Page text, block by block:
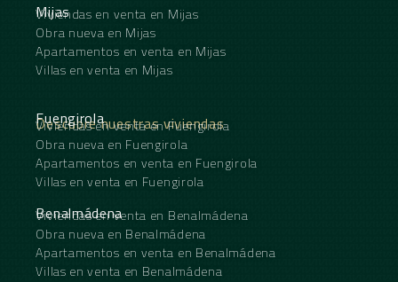
Mijas
Viviendas en venta en Mijas
Obra nueva en Mijas
Apartamentos en venta en Mijas
Villas en venta en Mijas
Descubre nuestras viviendas
Fuengirola
Viviendas en venta en Fuengirola
Obra nueva en Fuengirola
Apartamentos en venta en Fuengirola
Villas en venta en Fuengirola
Benalmádena
Viviendas en venta en Benalmádena
Obra nueva en Benalmádena
Apartamentos en venta en Benalmádena
Villas en venta en Benalmádena